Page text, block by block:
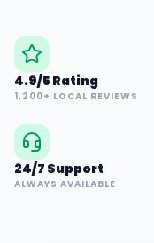
4.9/5 Rating
1,200+ LOCAL REVIEWS
24/7 Support
ALWAYS AVAILABLE